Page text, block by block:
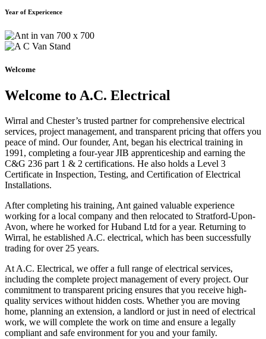
Year of Expericence
Welcome
Welcome to A.C. Electrical
Wirral and Chester’s trusted partner for comprehensive electrical
services, project management, and transparent pricing that offers you
peace of mind. Our founder, Ant, began his electrical training in
1991, completing a four-year JIB apprenticeship and earning the
C&G 236 part 1 & 2 certifications. He also holds a Level 3
Certificate in Inspection, Testing, and Certification of Electrical
Installations.
After completing his training, Ant gained valuable experience
working for a local company and then relocated to Stratford-Upon-
Avon, where he worked for Huband Ltd for a year. Returning to
Wirral, he established A.C. electrical, which has been successfully
trading for over 25 years.
At A.C. Electrical, we offer a full range of electrical services,
including the complete project management of every project. Our
commitment to transparent pricing ensures that you receive high-
quality services without hidden costs. Whether you are moving
home, planning an extension, a landlord or just in need of electrical
work, we will complete the work on time and ensure a legally
compliant and safe environment for you and your family.